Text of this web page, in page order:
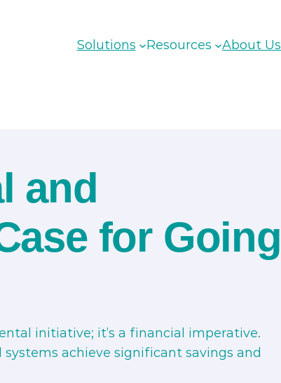
Solutions Resources About Us
and
for Going
initiative; it’s a financial imperative.
achieve significant savings and